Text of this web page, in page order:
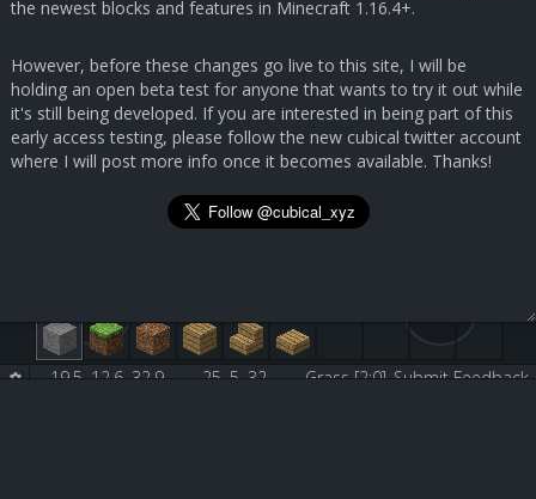
Submit Feedback
19.5, 12.6, 32.9 25, 5, 32 Grass [2:0]
the newest blocks and features in Minecraft 1.16.4+.
However, before these changes go live to this site, I will be
holding an open beta test for anyone that wants to try it out while
it's still being developed. If you are interested in being part of this
early access testing, please follow the new cubical twitter account
where I will post more info once it becomes available. Thanks!